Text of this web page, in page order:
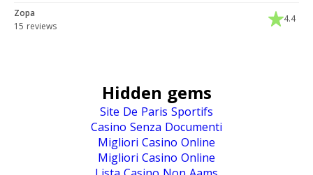
Zopa
4.4
15 reviews
Hidden gems
Site De Paris Sportifs
Casino Senza Documenti
Migliori Casino Online
Migliori Casino Online